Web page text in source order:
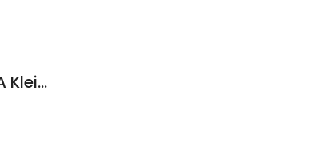
Venice Dental Associates, Lisa A Klein, DMD